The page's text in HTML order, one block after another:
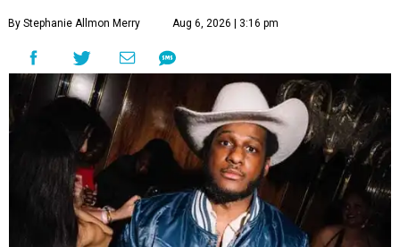
By Stephanie Allmon Merry Aug 6, 2026 | 3:16 pm